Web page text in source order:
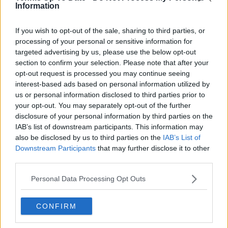
Information
If you wish to opt-out of the sale, sharing to third parties, or
processing of your personal or sensitive information for
targeted advertising by us, please use the below opt-out
section to confirm your selection. Please note that after your
opt-out request is processed you may continue seeing
interest-based ads based on personal information utilized by
us or personal information disclosed to third parties prior to
your opt-out. You may separately opt-out of the further
disclosure of your personal information by third parties on the
IAB’s list of downstream participants. This information may
also be disclosed by us to third parties on the IAB’s List of
Downstream Participants that may further disclose it to other
Personal Data Processing Opt Outs
CONFIRM
He further expanded on the strategic nature of the
encounter, highlighting his willingness to vary
patterns under pressure. “I don’t get to feel inferior
from the back of the court with too many players.
Today was one of those days where I didn’t want to
stay in the rally for too long, so I mixed things up. In
some moments, it worked. In some moments, it
didn’t. In the end, the accuracy and precision with